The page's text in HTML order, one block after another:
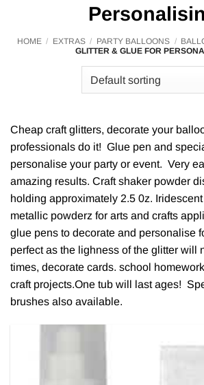
HOME / EXTRAS / PARTY BALLOONS /
GLITTER & GLUE FOR
Cheap craft glitters, decorate your
professionals do it! Glue pen and
personalise your party or event. Very
amazing results. Craft shaker powder
holding approximately 2.5 0z.
metallic powderz for arts and crafts
glue pens to decorate and personalise
perfect as the lighness of the glitter will
times, decorate cards. school
craft projects.One tub will last ages!
brushes also available.